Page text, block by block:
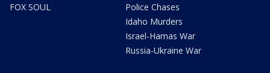
FOX SOUL
Police Chases
Idaho Murders
Israel-Hamas War
Russia-Ukraine War